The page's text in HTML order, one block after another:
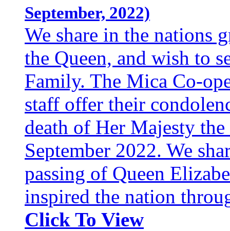
September, 2022)
We share in the nations
the Queen, and wish to
Family. The Mica Co-
staff offer their
death of Her Majesty
September 2022. We
passing of Queen
inspired the nation
Click To View